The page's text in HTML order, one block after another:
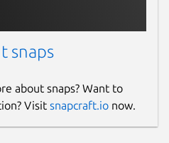
snaps
about snaps? Want to
Visit snapcraft.io now.